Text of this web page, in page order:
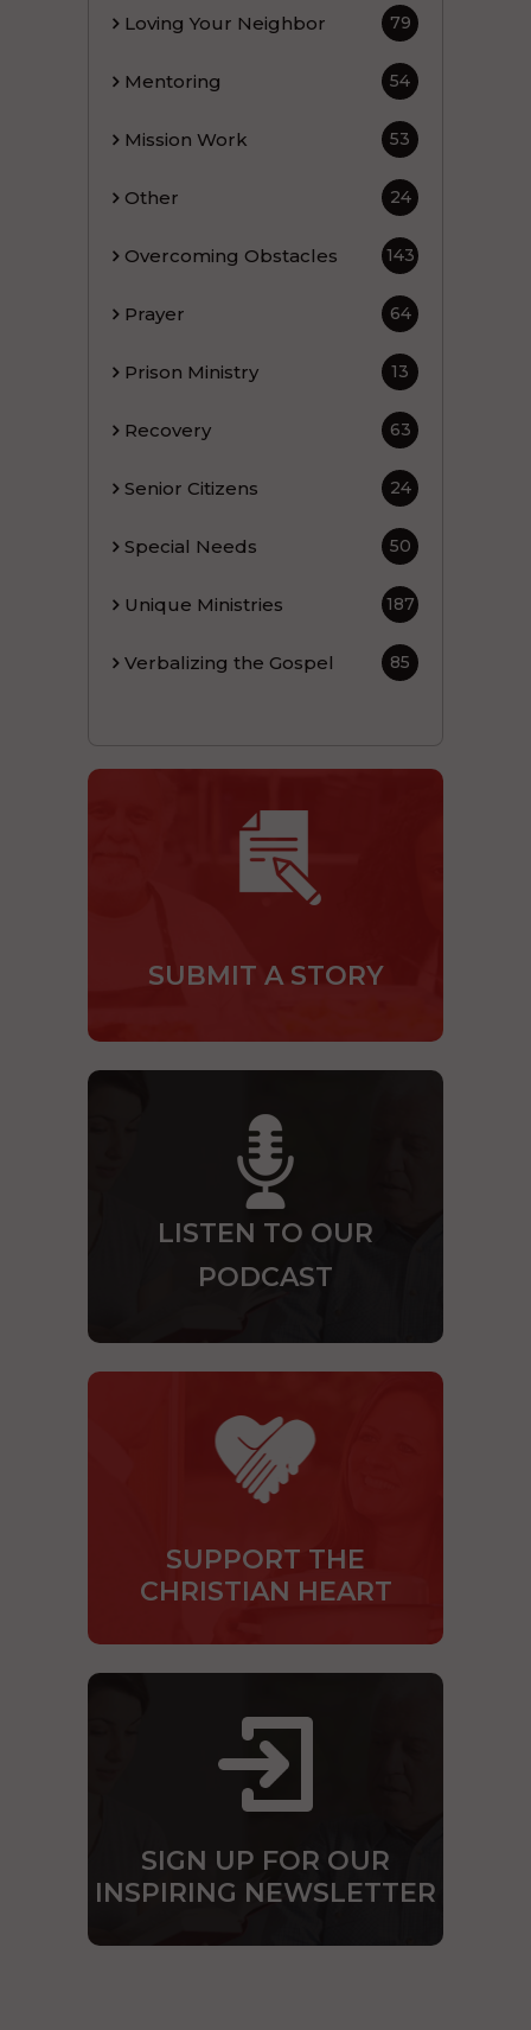
Loving Your Neighbor 79
Mentoring 54
Mission Work 53
Other 24
Overcoming Obstacles 143
Prayer 64
Prison Ministry 13
Recovery 63
Senior Citizens 24
Special Needs 50
Unique Ministries 187
Verbalizing the Gospel 85
SUBMIT A STORY
LISTEN TO OUR
PODCAST
SUPPORT THE
CHRISTIAN HEART
SIGN UP FOR OUR
INSPIRING NEWSLETTER